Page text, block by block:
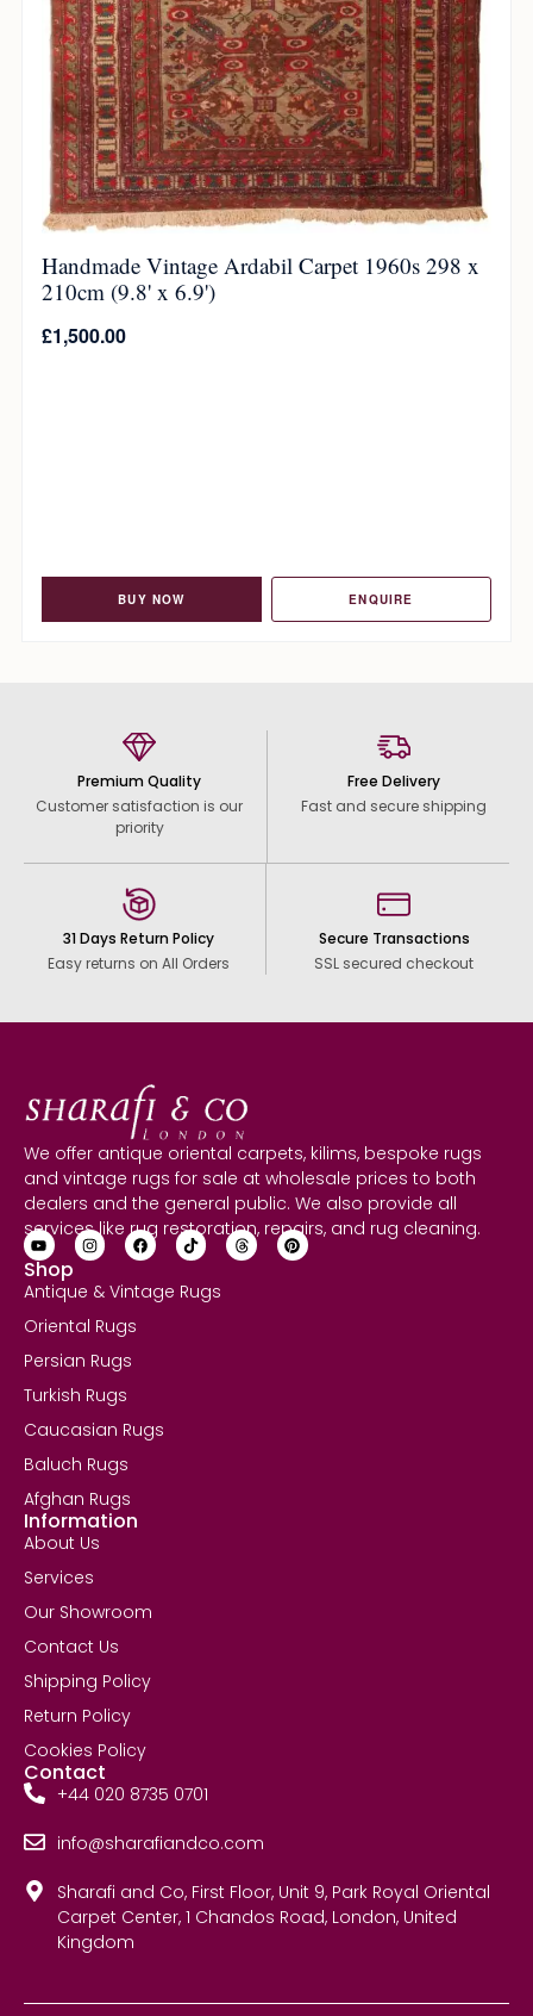
Handmade Vintage Ardabil Carpet 1960s 298 x
210cm (9.8' x 6.9')
£1,500.00
BUY NOW ENQUIRE
Premium Quality
Customer satisfaction is our
priority
Free Delivery
Fast and secure shipping
31 Days Return Policy
Easy returns on All Orders
Secure Transactions
SSL secured checkout
We offer antique oriental carpets, kilims, bespoke rugs
and vintage rugs for sale at wholesale prices to both
dealers and the general public. We also provide all
services like rug restoration, repairs, and rug cleaning.
Shop
Antique & Vintage Rugs
Oriental Rugs
Persian Rugs
Turkish Rugs
Caucasian Rugs
Baluch Rugs
Afghan Rugs
Information
About Us
Services
Our Showroom
Contact Us
Shipping Policy
Return Policy
Cookies Policy
Contact
+44 020 8735 0701
info@sharafiandco.com
Sharafi and Co, First Floor, Unit 9, Park Royal Oriental
Carpet Center, 1 Chandos Road, London, United
Kingdom